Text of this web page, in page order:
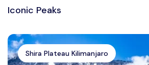
Iconic Peaks
Shira Plateau Kilimanjaro